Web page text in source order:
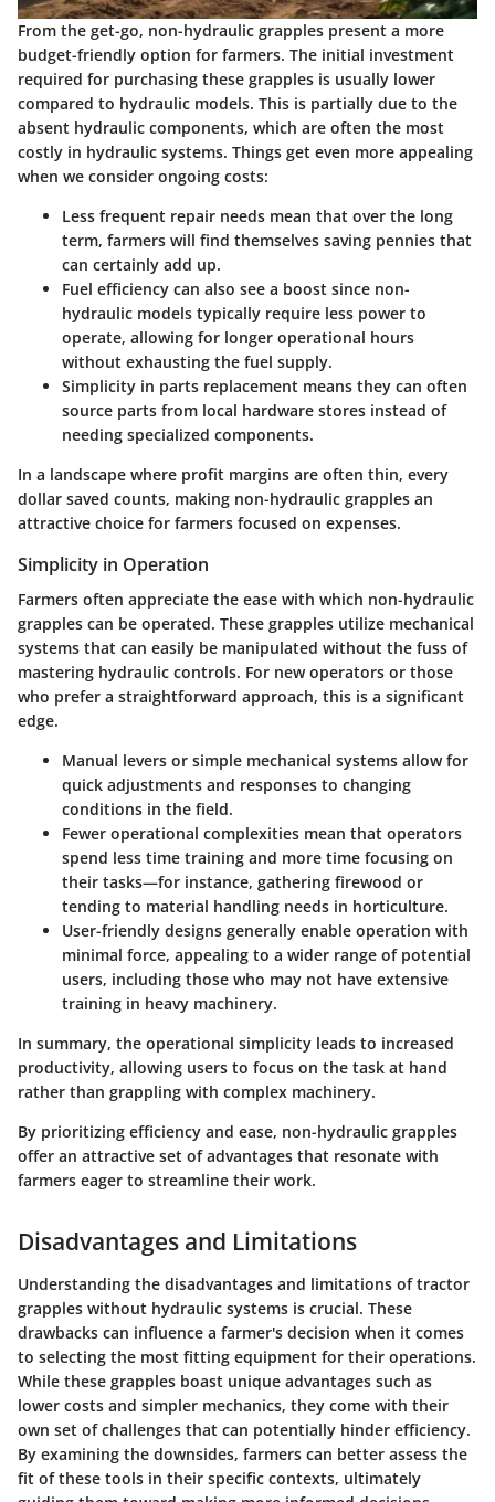
From the get-go, non-hydraulic grapples present a more
budget-friendly option for farmers. The initial investment
required for purchasing these grapples is usually lower
compared to hydraulic models. This is partially due to the
absent hydraulic components, which are often the most
costly in hydraulic systems. Things get even more appealing
when we consider ongoing costs:
Less frequent repair needs mean that over the long
term, farmers will find themselves saving pennies that
can certainly add up.
Fuel efficiency can also see a boost since non-
hydraulic models typically require less power to
operate, allowing for longer operational hours
without exhausting the fuel supply.
Simplicity in parts replacement means they can often
source parts from local hardware stores instead of
needing specialized components.
In a landscape where profit margins are often thin, every
dollar saved counts, making non-hydraulic grapples an
attractive choice for farmers focused on expenses.
Simplicity in Operation
Farmers often appreciate the ease with which non-hydraulic
grapples can be operated. These grapples utilize mechanical
systems that can easily be manipulated without the fuss of
mastering hydraulic controls. For new operators or those
who prefer a straightforward approach, this is a significant
edge.
Manual levers or simple mechanical systems allow for
quick adjustments and responses to changing
conditions in the field.
Fewer operational complexities mean that operators
spend less time training and more time focusing on
their tasks—for instance, gathering firewood or
tending to material handling needs in horticulture.
User-friendly designs generally enable operation with
minimal force, appealing to a wider range of potential
users, including those who may not have extensive
training in heavy machinery.
In summary, the operational simplicity leads to increased
productivity, allowing users to focus on the task at hand
rather than grappling with complex machinery.
By prioritizing efficiency and ease, non-hydraulic grapples
offer an attractive set of advantages that resonate with
farmers eager to streamline their work.
Disadvantages and Limitations
Understanding the disadvantages and limitations of tractor
grapples without hydraulic systems is crucial. These
drawbacks can influence a farmer's decision when it comes
to selecting the most fitting equipment for their operations.
While these grapples boast unique advantages such as
lower costs and simpler mechanics, they come with their
own set of challenges that can potentially hinder efficiency.
By examining the downsides, farmers can better assess the
fit of these tools in their specific contexts, ultimately